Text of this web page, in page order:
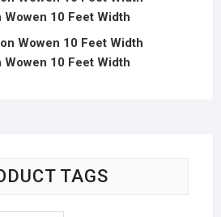
Wowen 10 Feet Width
Wowen 10 Feet Width
TAGS